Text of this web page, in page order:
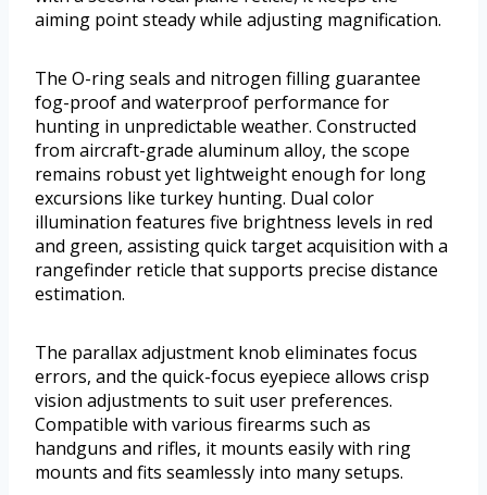
aiming point steady while adjusting magnification.
The O-ring seals and nitrogen filling guarantee
fog-proof and waterproof performance for
hunting in unpredictable weather. Constructed
from aircraft-grade aluminum alloy, the scope
remains robust yet lightweight enough for long
excursions like turkey hunting. Dual color
illumination features five brightness levels in red
and green, assisting quick target acquisition with a
rangefinder reticle that supports precise distance
estimation.
The parallax adjustment knob eliminates focus
errors, and the quick-focus eyepiece allows crisp
vision adjustments to suit user preferences.
Compatible with various firearms such as
handguns and rifles, it mounts easily with ring
mounts and fits seamlessly into many setups.